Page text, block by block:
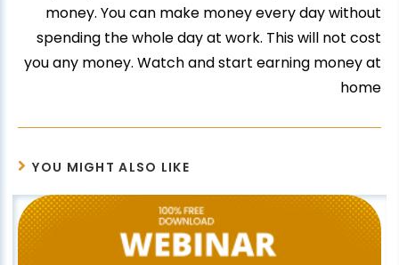
money. You can make money every day without
spending the whole day at work. This will not cost
you any money. Watch and start earning money at
home
YOU MIGHT ALSO LIKE